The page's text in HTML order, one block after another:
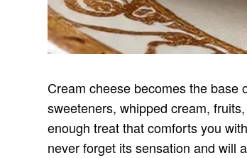
Cream cheese becomes the base
sweeteners, whipped cream,
enough treat that comforts you
never forget its sensation and will